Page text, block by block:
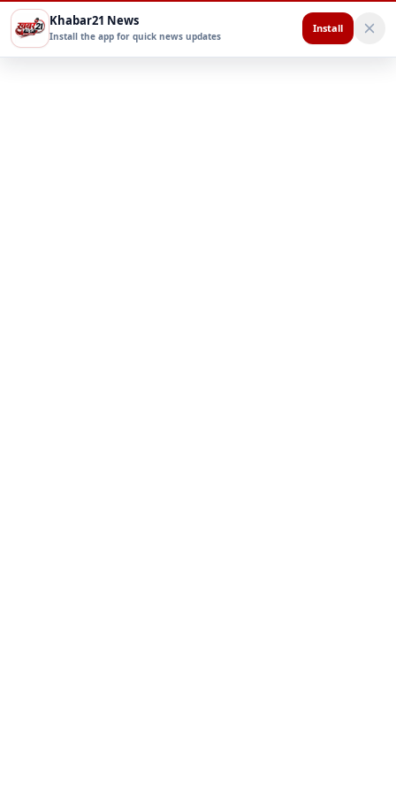
Khabar21 News
Install the app for quick news updates
Install